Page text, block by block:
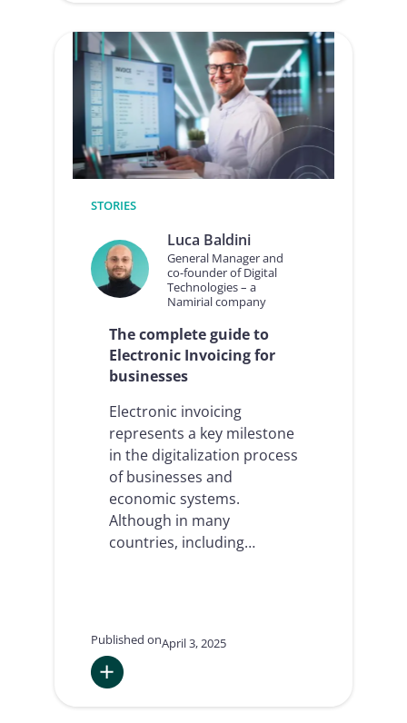
International
Invoicing:
Italian
experience,
national
implementations,
and
the
arrival
of
ViDA
STORIES
Luca Baldini
General Manager and
co-founder of Digital
Technologies – a
Namirial company
The complete guide to
Electronic Invoicing for
businesses
Electronic invoicing
represents a key milestone
in the digitalization process
of businesses and
economic systems.
Although in many
countries, including…
Published onApril 3, 2025
The